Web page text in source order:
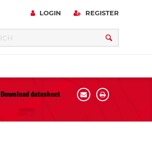
LOGIN REGISTER
Download datasheet